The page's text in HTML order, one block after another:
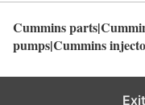
Cummins
pumps|Cummins